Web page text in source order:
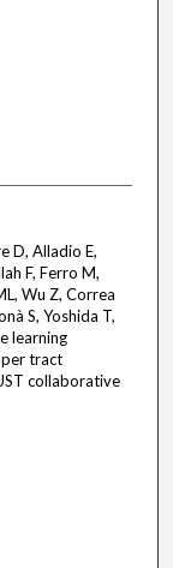
D, Alladio E,
F, Ferro M,
Wu Z, Correa
S, Yoshida T,
learning
tract
collaborative